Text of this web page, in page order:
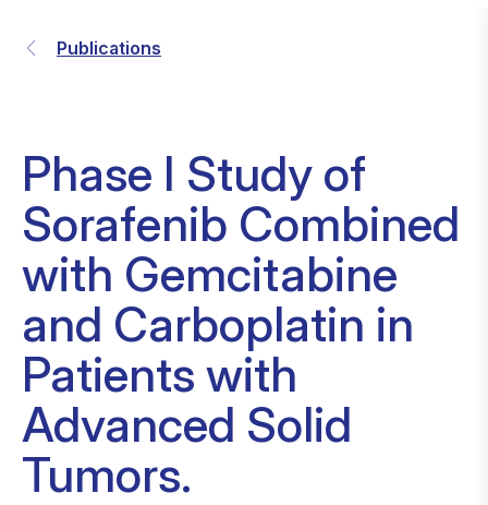
Publications
Phase I Study of
Sorafenib Combined
with Gemcitabine
and Carboplatin in
Patients with
Advanced Solid
Tumors.